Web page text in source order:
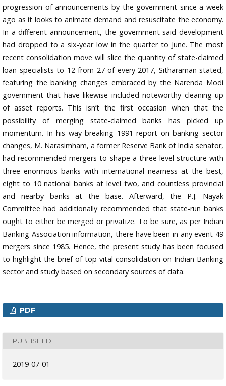
progression of announcements by the government since a week
ago as it looks to animate demand and resuscitate the economy.
In a different announcement, the government said development
had dropped to a six-year low in the quarter to June. The most
recent consolidation move will slice the quantity of state-claimed
loan specialists to 12 from 27 of every 2017, Sitharaman stated,
featuring the banking changes embraced by the Narenda Modi
government that have likewise included noteworthy cleaning up
of asset reports. This isn’t the first occasion when that the
possibility of merging state-claimed banks has picked up
momentum. In his way breaking 1991 report on banking sector
changes, M. Narasimham, a former Reserve Bank of India senator,
had recommended mergers to shape a three-level structure with
three enormous banks with international nearness at the best,
eight to 10 national banks at level two, and countless provincial
and nearby banks at the base. Afterward, the P.J. Nayak
Committee had additionally recommended that state-run banks
ought to either be merged or privatize. To be sure, as per Indian
Banking Association information, there have been in any event 49
mergers since 1985. Hence, the present study has been focused
to highlight the brief of top vital consolidation on Indian Banking
sector and study based on secondary sources of data.
PDF
PUBLISHED
2019-07-01